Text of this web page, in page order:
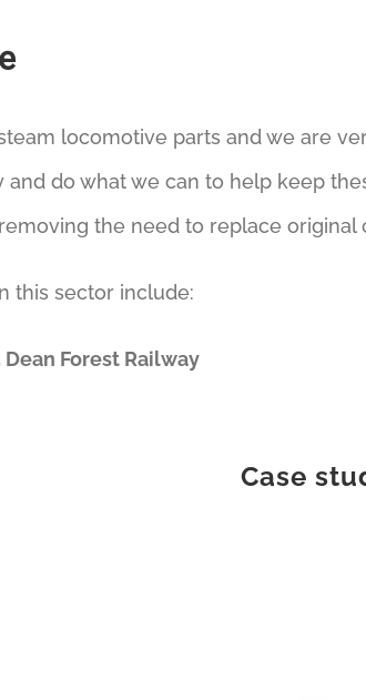
locomotive parts and we are
do what we can to help keep
the need to replace
this sector include:
Forest Railway
Case